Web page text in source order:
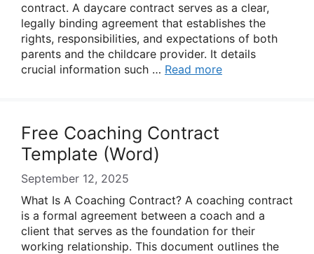
contract. A daycare contract serves as a clear,
legally binding agreement that establishes the
rights, responsibilities, and expectations of both
parents and the childcare provider. It details
crucial information such … Read more
Free Coaching Contract
Template (Word)
September 12, 2025
What Is A Coaching Contract? A coaching contract
is a formal agreement between a coach and a
client that serves as the foundation for their
working relationship. This document outlines the